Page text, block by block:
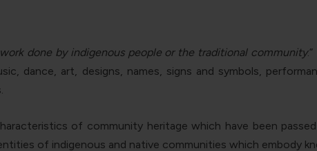
done by indigenous people or the traditional community
dance, art, designs, names, signs and symbols,
of community heritage which have been
of indigenous and native communities which embody